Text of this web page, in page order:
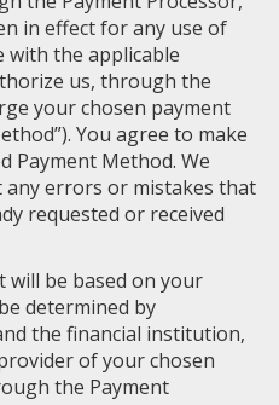
in effect for any use of
with the applicable
us, through the
your chosen payment
You agree to make
Payment Method. We
errors or mistakes that
requested or received
will be based on your
determined by
the financial institution,
of your chosen
the Payment